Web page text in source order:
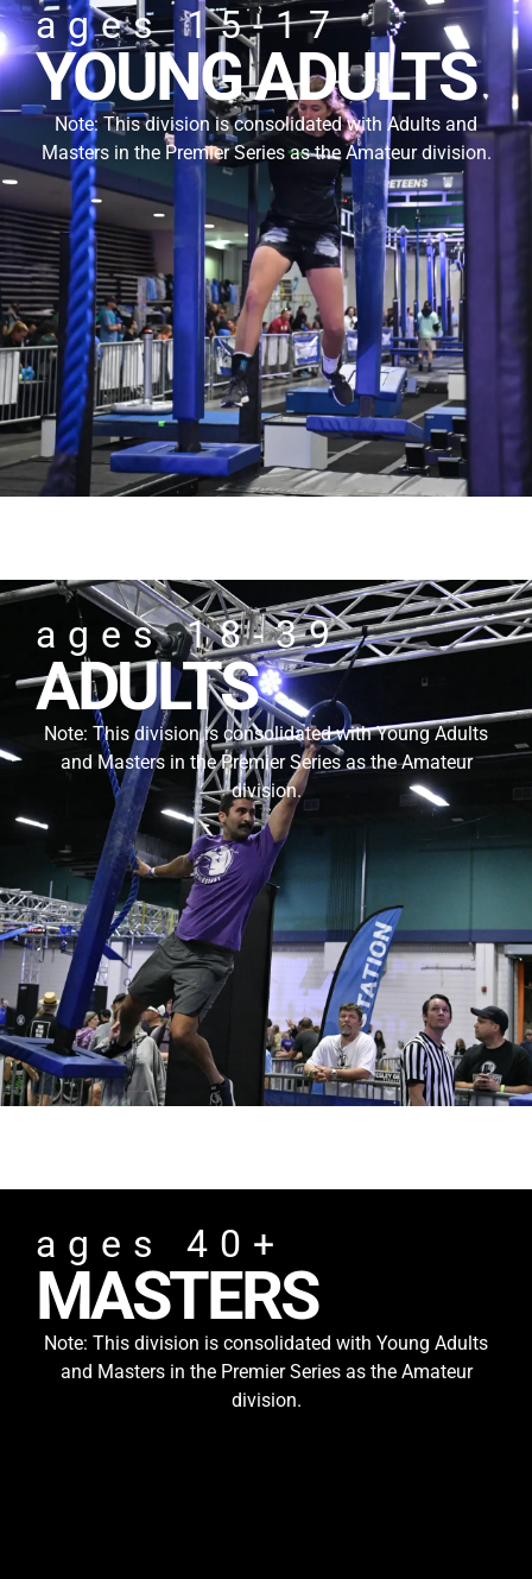
ages 15-17
YOUNG ADULTS
Note: This division is consolidated with Adults and
Masters in the Premier Series as the Amateur division.
ages 18-39
ADULTS
Note: This division is consolidated with Young Adults
and Masters in the Premier Series as the Amateur
division.
ages 40+
MASTERS
Note: This division is consolidated with Young Adults
and Masters in the Premier Series as the Amateur
division.